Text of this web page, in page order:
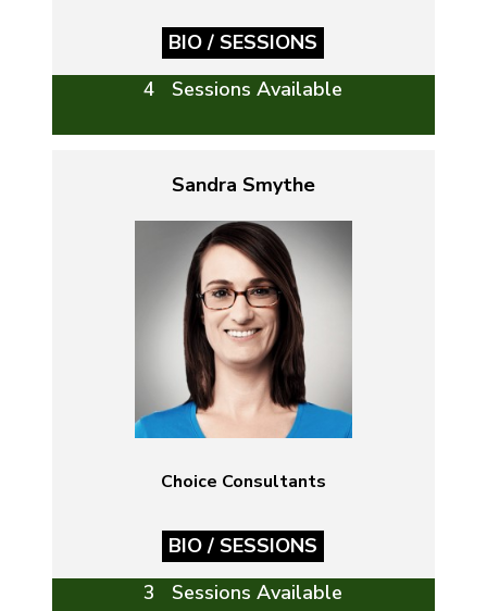
BIO / SESSIONS
4 Sessions Available
Sandra Smythe
Choice Consultants
BIO / SESSIONS
3 Sessions Available